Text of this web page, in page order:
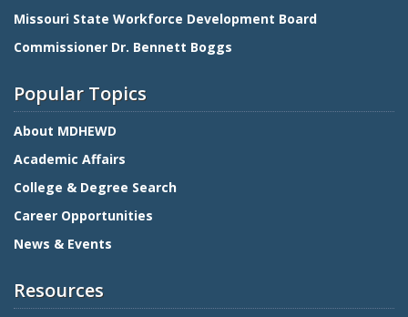
Missouri State Workforce Development Board
Commissioner Dr. Bennett Boggs
Popular Topics
About MDHEWD
Academic Affairs
College & Degree Search
Career Opportunities
News & Events
Resources